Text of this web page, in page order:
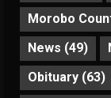
Morobo
News (49)
Obituary (63)